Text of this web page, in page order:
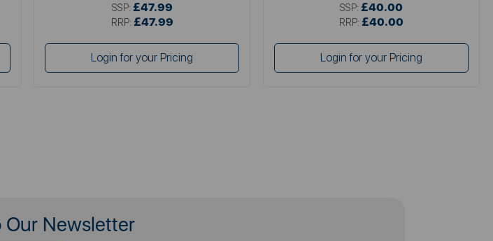
SSP: £47.99
RRP: £47.99
Login for your Pricing
SSP: £40.00
RRP: £40.00
Login for your Pricing
Our Newsletter